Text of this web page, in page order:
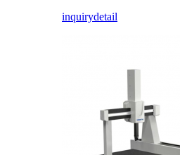
inquirydetail